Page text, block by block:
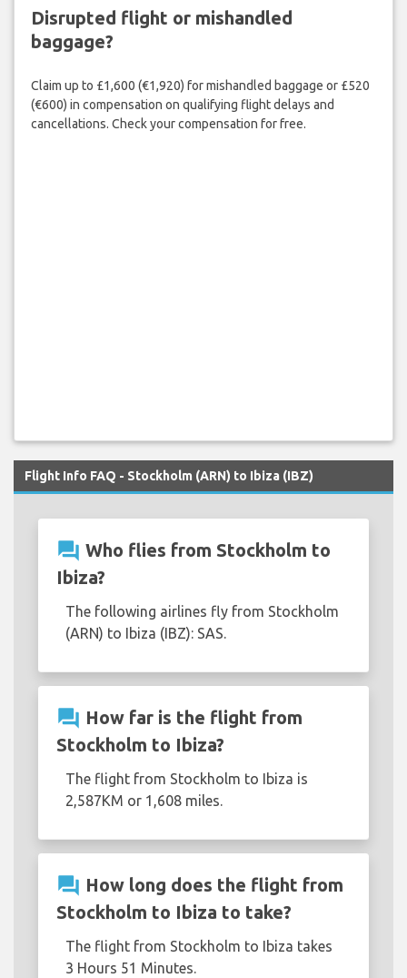
Disrupted flight or mishandled
baggage?
Claim up to £1,600 (€1,920) for mishandled baggage or £520
(€600) in compensation on qualifying flight delays and
cancellations. Check your compensation for free.
Flight Info FAQ - Stockholm (ARN) to Ibiza (IBZ)
question_answer Who flies from Stockholm to
Ibiza?
The following airlines fly from Stockholm
(ARN) to Ibiza (IBZ): SAS.
question_answer How far is the flight from
Stockholm to Ibiza?
The flight from Stockholm to Ibiza is
2,587KM or 1,608 miles.
question_answer How long does the flight from
Stockholm to Ibiza to take?
The flight from Stockholm to Ibiza takes
3 Hours 51 Minutes.